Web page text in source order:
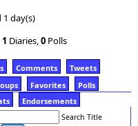
1 day(s)
1 Diaries,0 Polls
Comments
Tweets
Favorites
Polls
Endorsements
Search Title